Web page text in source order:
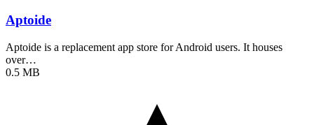
Aptoide
Aptoide is a replacement app store for Android users. It houses
over…
0.5 MB